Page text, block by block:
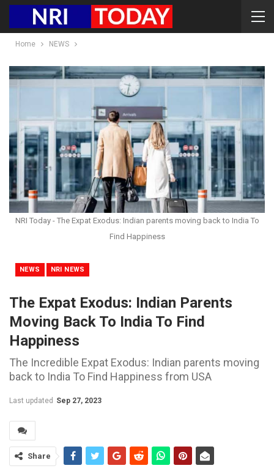
Home NEWS
NRI Today - The Expat Exodus: Indian parents moving back to India To
Find Happiness
NEWS NRI NEWS
The Expat Exodus: Indian Parents
Moving Back To India To Find
Happiness
The Incredible Expat Exodus: Indian parents moving
back to India To Find Happiness from USA
Last updated Sep 27, 2023
Share